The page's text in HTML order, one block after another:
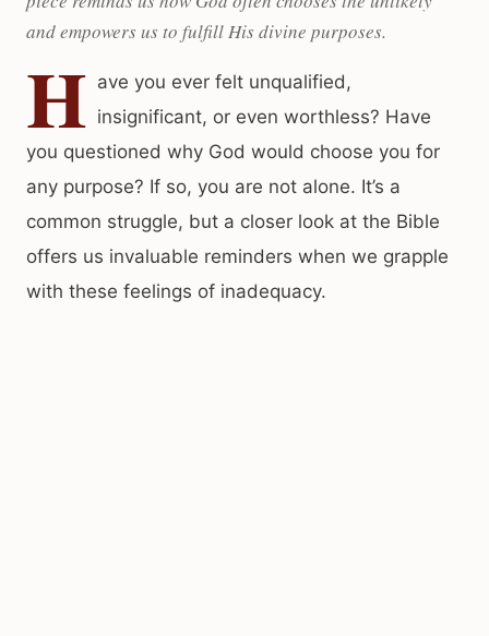
and empowers us to fulfill His divine purposes.
H ave you ever felt unqualified,
insignificant, or even worthless? Have
you questioned why God would choose you for
any purpose? If so, you are not alone. It’s a
common struggle, but a closer look at the Bible
offers us invaluable reminders when we grapple
with these feelings of inadequacy.